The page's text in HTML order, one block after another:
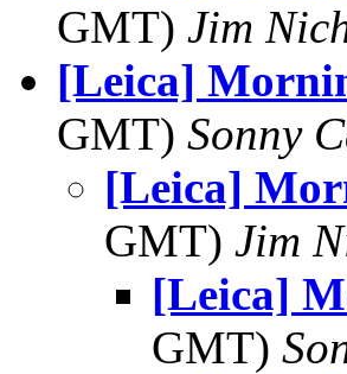
GMT) Jim
[Leica]
GMT) Sonny
[Leica]
GMT) Jim
[Leica]
GMT)